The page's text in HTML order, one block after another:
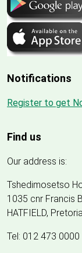
Notifications
Register to get
Find us
Our address is:
Tshedimosetso
1035 cnr Francis
HATFIELD,
Tel: 012 473 0000